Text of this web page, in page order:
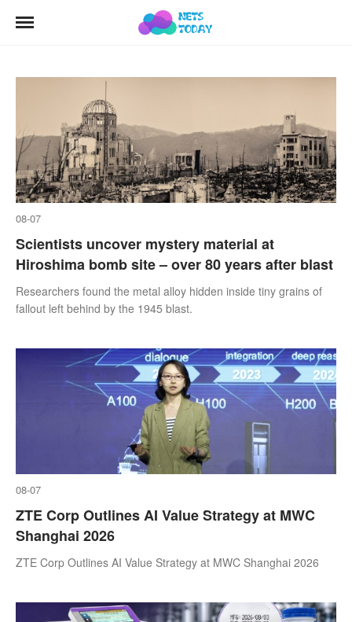
08-07
Scientists uncover mystery material at
Hiroshima bomb site – over 80 years after blast
Researchers found the metal alloy hidden inside tiny grains of
fallout left behind by the 1945 blast.
08-07
ZTE Corp Outlines AI Value Strategy at MWC
Shanghai 2026
ZTE Corp Outlines AI Value Strategy at MWC Shanghai 2026